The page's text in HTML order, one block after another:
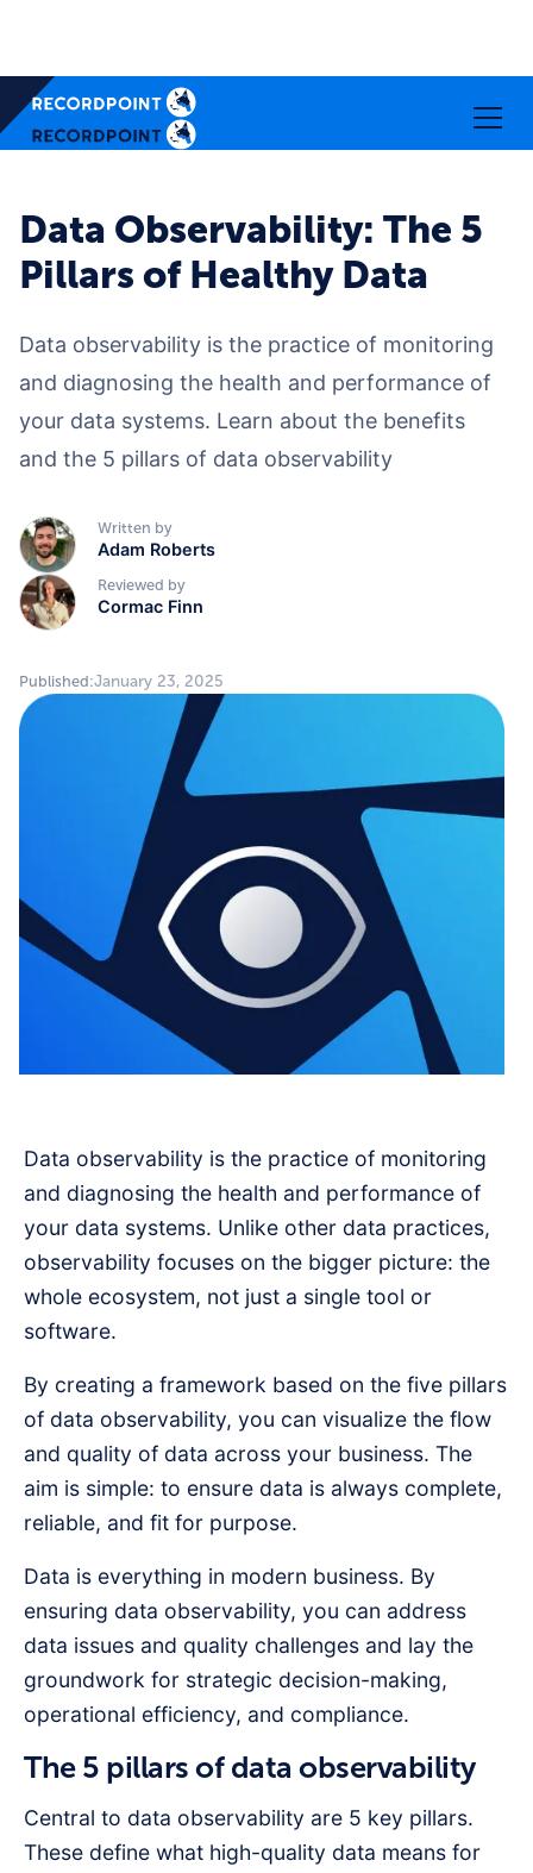
Data Observability: The 5
Pillars of Healthy Data
Data observability is the practice of monitoring
and diagnosing the health and performance of
your data systems. Learn about the benefits
and the 5 pillars of data observability
Written by
Adam Roberts
Reviewed by
Cormac Finn
Published:January 23, 2025
Data observability is the practice of monitoring
and diagnosing the health and performance of
your data systems. Unlike other data practices,
observability focuses on the bigger picture: the
whole ecosystem, not just a single tool or
software.
By creating a framework based on the five pillars
of data observability, you can visualize the flow
and quality of data across your business. The
aim is simple: to ensure data is always complete,
reliable, and fit for purpose.
Data is everything in modern business. By
ensuring data observability, you can address
data issues and quality challenges and lay the
groundwork for strategic decision-making,
operational efficiency, and compliance.
The 5 pillars of data observability
Central to data observability are 5 key pillars.
These define what high-quality data means for